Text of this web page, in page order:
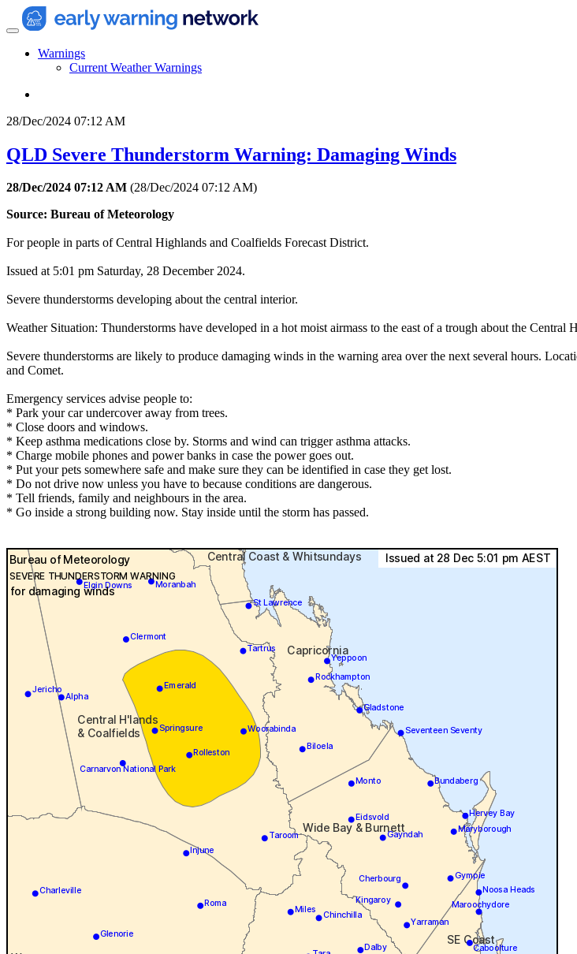
Warnings
Current Weather Warnings
28/Dec/2024 07:12 AM
QLD Severe Thunderstorm Warning: Damaging Winds
28/Dec/2024 07:12 AM (28/Dec/2024 07:12 AM)
Source: Bureau of Meteorology
For people in parts of Central Highlands and Coalfields Forecast District.
Issued at 5:01 pm Saturday, 28 December 2024.
Severe thunderstorms developing about the central interior.
Weather Situation: Thunderstorms have developed in a hot moist airmass to the east of a trough about the Central
Severe thunderstorms are likely to produce damaging winds in the warning area over the next several hours.
and Comet.
Emergency services advise people to:
* Park your car undercover away from trees.
* Close doors and windows.
* Keep asthma medications close by. Storms and wind can trigger asthma attacks.
* Charge mobile phones and power banks in case the power goes out.
* Put your pets somewhere safe and make sure they can be identified in case they get lost.
* Do not drive now unless you have to because conditions are dangerous.
* Tell friends, family and neighbours in the area.
* Go inside a strong building now. Stay inside until the storm has passed.